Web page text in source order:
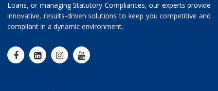
Loans, or managing Statutory Compliances, our experts provide
innovative, results-driven solutions to keep you competitive and
compliant in a dynamic environment.